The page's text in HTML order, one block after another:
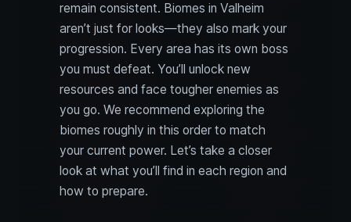
remain consistent. Biomes in Valheim
aren’t just for looks—they also mark your
progression. Every area has its own boss
you must defeat. You’ll unlock new
resources and face tougher enemies as
you go. We recommend exploring the
biomes roughly in this order to match
your current power. Let’s take a closer
look at what you’ll find in each region and
how to prepare.